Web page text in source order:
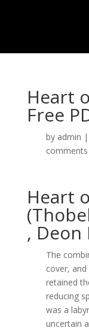
Heart
Free
by admin |
comments
Heart
, Deon
The
cover,
retained
reducing
was a
uncertain